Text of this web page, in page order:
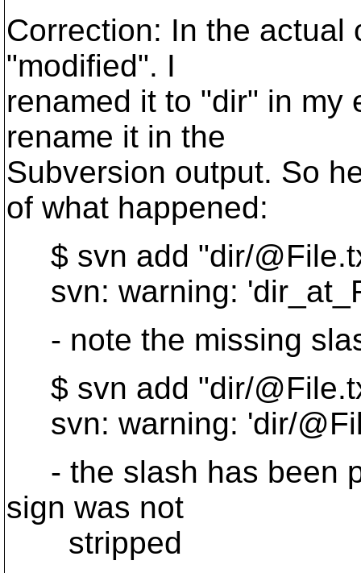
Correction: In the actual
"modified". I
renamed it to "dir" in my
rename it in the
Subversion output. So
of what happened:
$ svn add "dir/@File.
svn: warning:
- note the missing
$ svn add "dir/@File.
svn: warning: 'dir/
- the slash has been
sign was not
stripped